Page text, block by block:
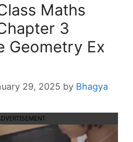
Maths
3
Geometry Ex
29, 2025 by Bhagya